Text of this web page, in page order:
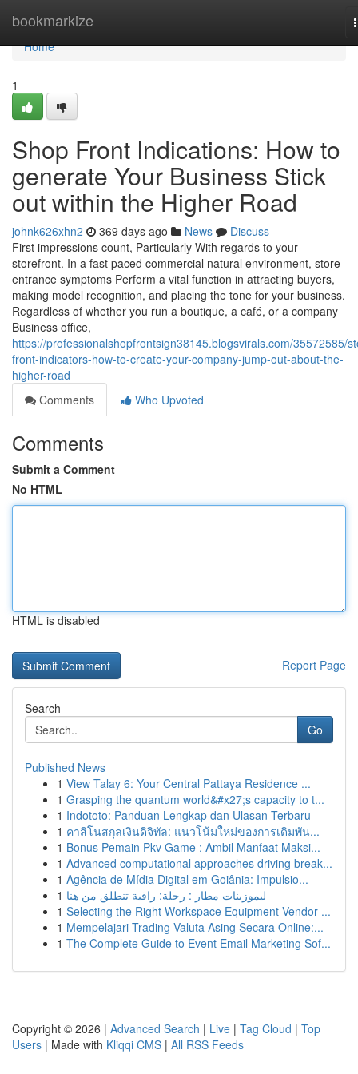
bookmarkize
Home
Home
1
Shop Front Indications: How to
generate Your Business Stick
out within the Higher Road
johnk626xhn2 369 days ago News
Discuss
First impressions count, Particularly With regards to your
storefront. In a fast paced commercial natural environment, store
entrance symptoms Perform a vital function in attracting buyers,
making model recognition, and placing the tone for your business.
Regardless of whether you run a boutique, a café, or a company
Business office,
https://professionalshopfrontsign38145.blogsvirals.com/35572585/
front-indicators-how-to-create-your-company-jump-out-about-the-
higher-road
Comments
Who Upvoted
Comments
Submit a Comment
No HTML
HTML is disabled
Report Page
Search
Go
Published News
1 View Talay 6: Your Central Pattaya Residence ...
1 Grasping the quantum world&#x27;s capacity to t...
1 Indototo: Panduan Lengkap dan Ulasan Terbaru
1 คาสิโนสกุลเงินดิจิทัล: แนวโน้มใหม่ของการเดิมพัน...
1 Bonus Pemain Pkv Game : Ambil Manfaat Maksi...
1 Advanced computational approaches driving break...
1 Agência de Mídia Digital em Goiânia: Impulsio...
1 ليموزينات مطار : رحلة: راقية تنطلق من هنا
1 Selecting the Right Workspace Equipment Vendor ...
1 Mempelajari Trading Valuta Asing Secara Online:...
1 The Complete Guide to Event Email Marketing Sof...
Copyright © 2026 | Advanced Search | Live | Tag Cloud | Top
Users | Made with Kliqqi CMS | All RSS Feeds